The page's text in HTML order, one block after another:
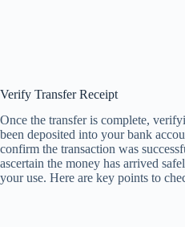
Verify Transfer Receipt
Once the transfer is complete,
been deposited into your bank
confirm the transaction was
ascertain the money has arrived
your use. Here are key points to